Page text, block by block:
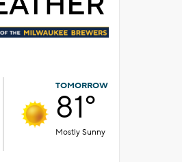
TOMORROW
81°
Mostly Sunny